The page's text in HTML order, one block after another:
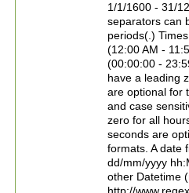
1/1/1600 - 31/
separators can
periods(.)
(12:00 AM -
(00:00:00 -
have a leading
are optional for
and case
zero for all
seconds are
formats. A date
dd/mm/yyyy
other Datetime